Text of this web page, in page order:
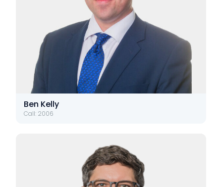
Ben Kelly
Call: 2006